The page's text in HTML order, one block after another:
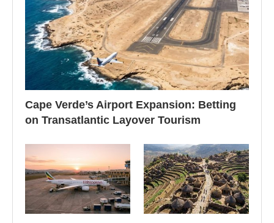
Cape Verde’s Airport Expansion: Betting
on Transatlantic Layover Tourism